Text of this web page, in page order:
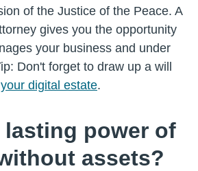
of the Justice of the Peace. A
gives you the opportunity
your business and under
Don't forget to draw up a will
your digital estate.
lasting power of
assets?